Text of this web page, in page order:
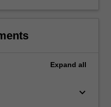
Expand all
keyboard_arrow_down